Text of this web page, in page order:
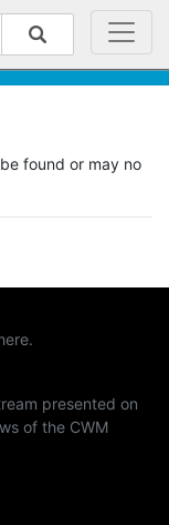
found or may no
presented on
of the CWM